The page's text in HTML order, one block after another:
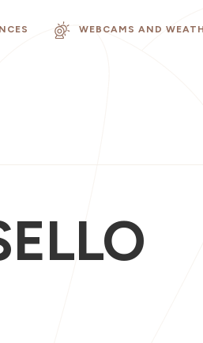
WEBCAMS AND